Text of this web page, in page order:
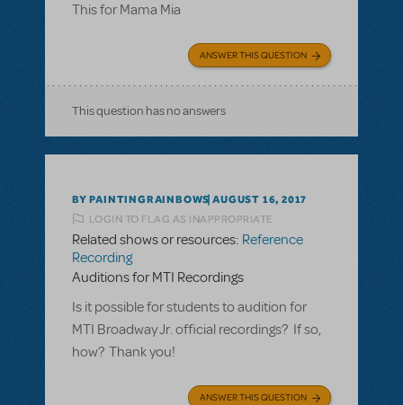
This for Mama Mia
ANSWER THIS QUESTION
This question has no answers
BY PAINTINGRAINBOWS AUGUST 16, 2017
LOGIN TO FLAG AS INAPPROPRIATE
Related shows or resources: Reference
Recording
Auditions for MTI Recordings
Is it possible for students to audition for
MTI Broadway Jr. official recordings? If so,
how? Thank you!
ANSWER THIS QUESTION